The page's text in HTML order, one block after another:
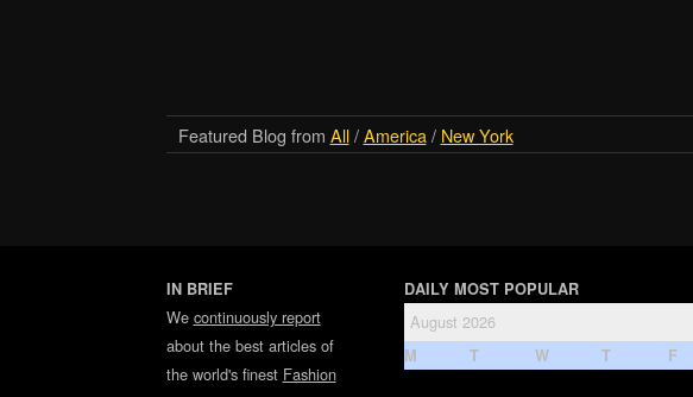
Featured Blog from All/America/ New York
IN BRIEF
We continuously report
about the best articles of
the world's finest Fashion
DAILY MOST POPULAR
August 2026
M T W T F